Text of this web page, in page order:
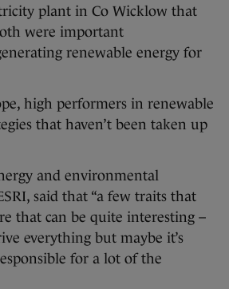
plant in Co Wicklow that
were important
renewable energy for
high performers in renewable
that haven’t been taken up
and environmental
said that “a few traits that
that can be quite interesting –
everything but maybe it’s
for a lot of the